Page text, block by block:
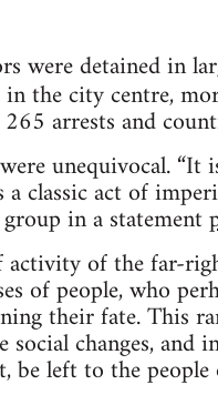
were detained in
the city centre,
arrests and
unequivocal. “It
a classic act of
in a statement
activity of the far-
of people, who
their fate. This
changes,
left to the